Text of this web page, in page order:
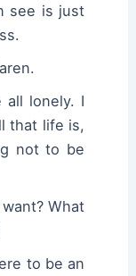
see is just
all lonely. I
that life is,
not to be
What
to be an